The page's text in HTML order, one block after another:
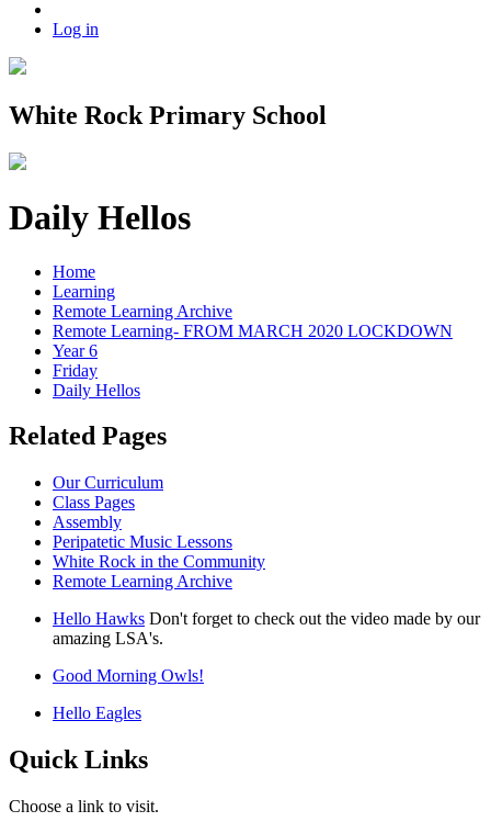
Log in
White Rock Primary School
Daily Hellos
Home
Learning
Remote Learning Archive
Remote Learning- FROM MARCH 2020 LOCKDOWN
Year 6
Friday
Daily Hellos
Related Pages
Our Curriculum
Class Pages
Assembly
Peripatetic Music Lessons
White Rock in the Community
Remote Learning Archive
Hello Hawks Don't forget to check out the video made by our
amazing LSA's.
Good Morning Owls!
Hello Eagles
Quick Links
Choose a link to visit.